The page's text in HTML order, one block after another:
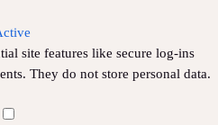
site features like secure log-ins
They do not store personal data.